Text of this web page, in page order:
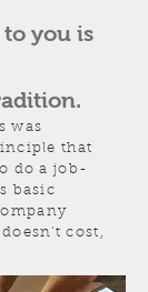
was
that
do a job-
basic
cost,
you is